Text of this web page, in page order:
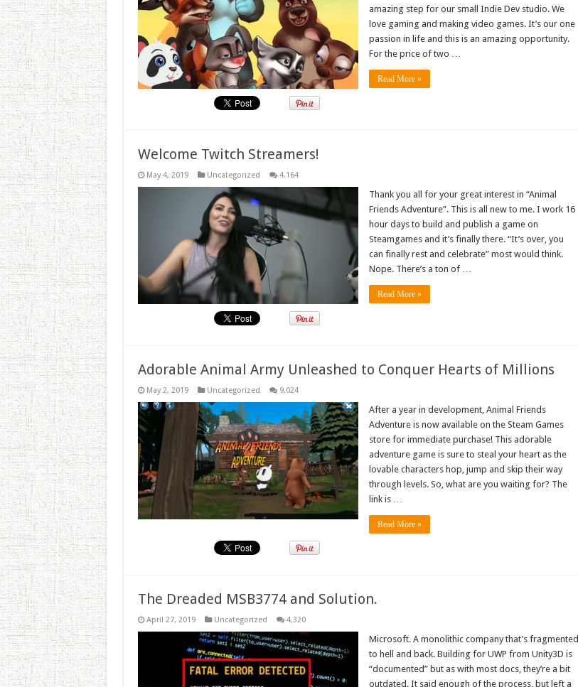
amazing step for our small Indie Dev studio. We
love gaming and making video games. It’s our one
passion in life and this is an amazing opportunity.
For the price of two …
Read More »
Welcome Twitch Streamers!
May 4, 2019 Uncategorized 4,164
Thank you all for your great interest in “Animal
Friends Adventure”. This is all new to me. I work 16
hour days to build and publish a game on
Steamgames and it’s finally there. “It’s over, you
can finally rest and celebrate” most would think.
Nope. There’s a ton of …
Read More »
Adorable Animal Army Unleashed to Conquer Hearts of Millions
May 2, 2019 Uncategorized 9,024
After a year in development, Animal Friends
Adventure is now available on the Steam Games
store for immediate purchase! This adorable
adventure game is sure to steal your heart as the
lovable characters hop, jump and skip their way
through levels. So, what are you waiting for? The
link is …
Read More »
The Dreaded MSB3774 and Solution.
April 27, 2019 Uncategorized 4,320
Microsoft. A monolithic company that’s fragmented
to hell and back. Building for UWP from Unity3D is
“documented” but as with most docs, they’re a bit
outdated. It said enough of the process, but left a